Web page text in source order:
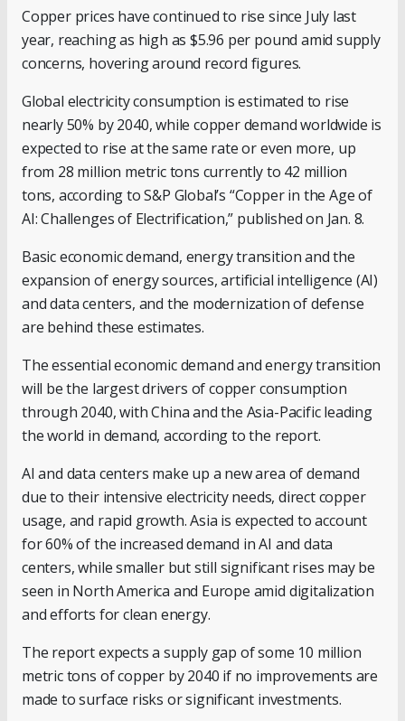
Copper prices have continued to rise since July last
year, reaching as high as $5.96 per pound amid supply
concerns, hovering around record figures.
Global electricity consumption is estimated to rise
nearly 50% by 2040, while copper demand worldwide is
expected to rise at the same rate or even more, up
from 28 million metric tons currently to 42 million
tons, according to S&P Global’s “Copper in the Age of
AI: Challenges of Electrification,” published on Jan. 8.
Basic economic demand, energy transition and the
expansion of energy sources, artificial intelligence (AI)
and data centers, and the modernization of defense
are behind these estimates.
The essential economic demand and energy transition
will be the largest drivers of copper consumption
through 2040, with China and the Asia-Pacific leading
the world in demand, according to the report.
AI and data centers make up a new area of demand
due to their intensive electricity needs, direct copper
usage, and rapid growth. Asia is expected to account
for 60% of the increased demand in AI and data
centers, while smaller but still significant rises may be
seen in North America and Europe amid digitalization
and efforts for clean energy.
The report expects a supply gap of some 10 million
metric tons of copper by 2040 if no improvements are
made to surface risks or significant investments.